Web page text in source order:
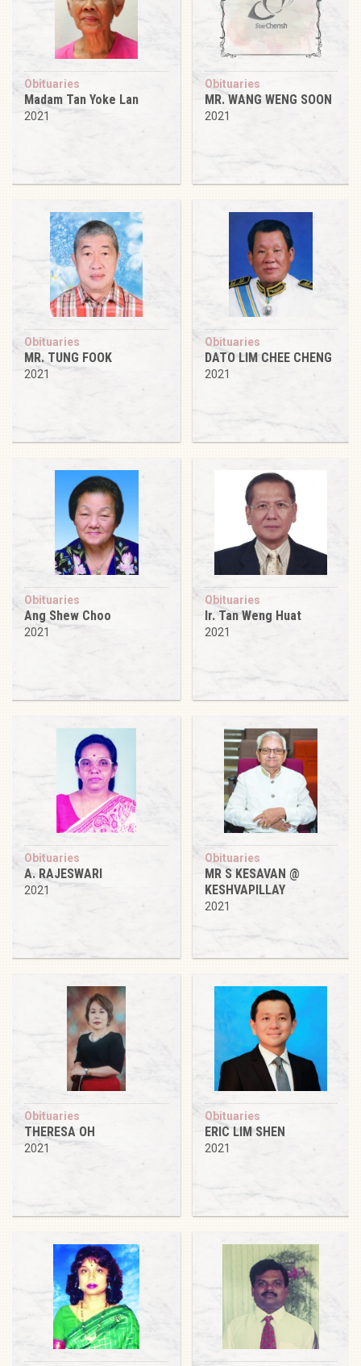
Obituaries
Madam Tan Yoke Lan
2021
Obituaries
MR. WANG WENG SOON
2021
Obituaries
MR. TUNG FOOK
2021
Obituaries
DATO LIM CHEE CHENG
2021
Obituaries
Ang Shew Choo
2021
Obituaries
Ir. Tan Weng Huat
2021
Obituaries
A. RAJESWARI
2021
Obituaries
MR S KESAVAN @
KESHVAPILLAY
2021
Obituaries
THERESA OH
2021
Obituaries
ERIC LIM SHEN
2021